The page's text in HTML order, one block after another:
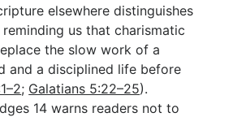
elsewhere distinguishes
us that charismatic
the slow work of a
and a disciplined life before
; Galatians 5:22–25).
14 warns readers not to